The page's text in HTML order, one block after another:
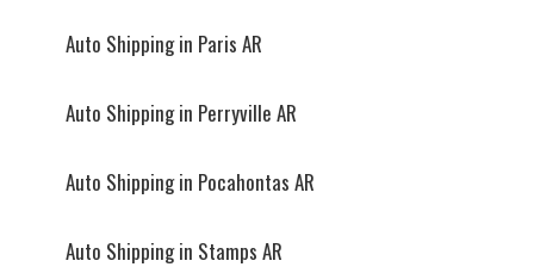
Auto Shipping in Paris AR
Auto Shipping in Perryville AR
Auto Shipping in Pocahontas AR
Auto Shipping in Stamps AR